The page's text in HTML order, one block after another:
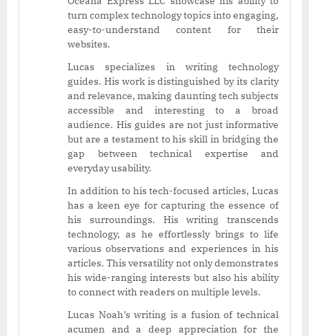
turn complex technology topics into engaging,
easy-to-understand content for their
websites.
Lucas specializes in writing technology
guides. His work is distinguished by its clarity
and relevance, making daunting tech subjects
accessible and interesting to a broad
audience. His guides are not just informative
but are a testament to his skill in bridging the
gap between technical expertise and
everyday usability.
In addition to his tech-focused articles, Lucas
has a keen eye for capturing the essence of
his surroundings. His writing transcends
technology, as he effortlessly brings to life
various observations and experiences in his
articles. This versatility not only demonstrates
his wide-ranging interests but also his ability
to connect with readers on multiple levels.
Lucas Noah’s writing is a fusion of technical
acumen and a deep appreciation for the